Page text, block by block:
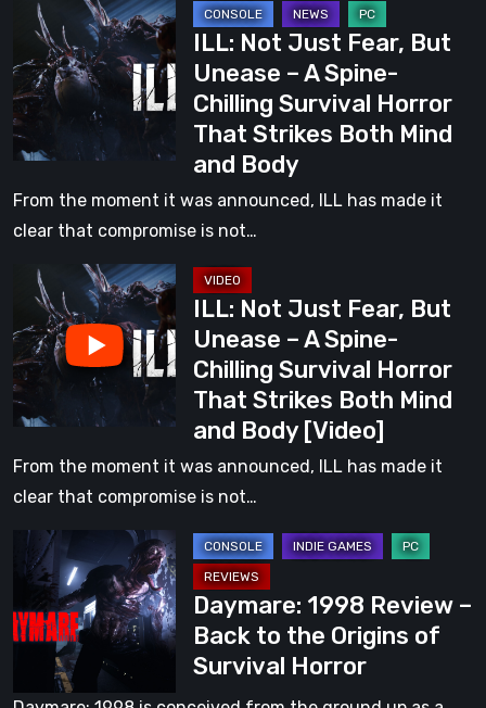
Upcoming
Isometric
Survival
Horror
[Video]
ILL:
Not
Just
Fear,
But
Unease
–
A
Chilling
Survival
Horror
That
Strikes
Mind
and
Body
ILL: Not Just Fear, But
Unease – A Spine-
Chilling Survival Horror
That Strikes Both Mind
and Body
From the moment it was announced, ILL has made it
clear that compromise is not…
ILL:
Not
Just
Fear,
But
Unease
–
A
Chilling
Survival
Horror
That
Strikes
Both
ILL: Not Just Fear, But
Unease – A Spine-
Chilling Survival Horror
That Strikes Both Mind
and Body [Video]
From the moment it was announced, ILL has made it
clear that compromise is not…
Daymare:
1998
Review
–
to
Daymare: 1998 Review –
Back to the Origins of
Survival Horror